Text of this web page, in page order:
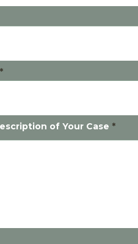
*
of Your Case *